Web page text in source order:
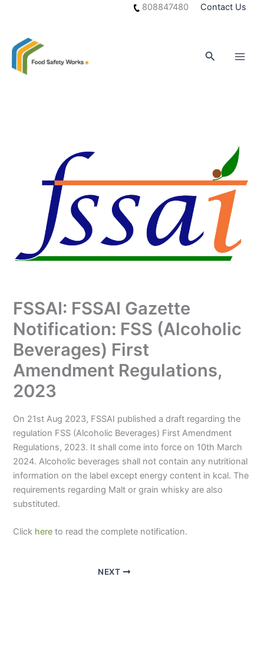
808847480 Contact Us
Search
FSSAI: FSSAI Gazette
Notification: FSS (Alcoholic
Beverages) First
Amendment Regulations,
2023
On 21st Aug 2023, FSSAI published a draft regarding the
regulation FSS (Alcoholic Beverages) First Amendment
Regulations, 2023. It shall come into force on 10th March
2024. Alcoholic beverages shall not contain any nutritional
information on the label except energy content in kcal. The
requirements regarding Malt or grain whisky are also
substituted.
Click hereto read the complete notification.
NEXT